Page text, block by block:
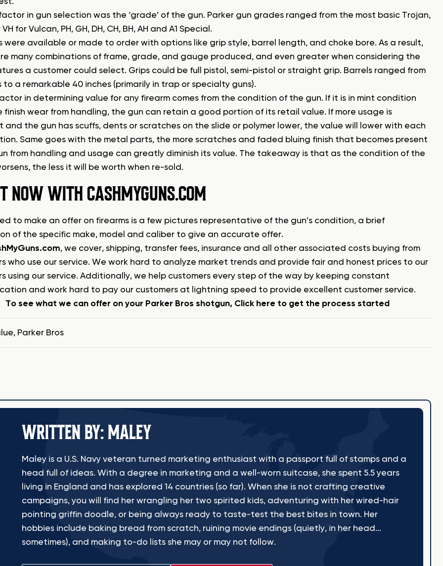
in gun selection was the ‘grade’ of the gun. Parker gun grades ranged from the most basic Trojan,
for Vulcan, PH, GH, DH, CH, BH, AH and A1 Special.
were available or made to order with options like grip style, barrel length, and choke bore. As a result,
many combinations of frame, grade, and gauge produced, and even greater when considering the
a customer could select. Grips could be full pistol, semi-pistol or straight grip. Barrels ranged from
to a remarkable 40 inches (primarily in trap or specialty guns).
in determining value for any firearm comes from the condition of the gun. If it is in mint condition
wear from handling, the gun can retain a good portion of its retail value. If more usage is
and the gun has scuffs, dents or scratches on the slide or polymer lower, the value will lower with each
Same goes with the metal parts, the more scratches and faded bluing finish that becomes present
from handling and usage can greatly diminish its value. The takeaway is that as the condition of the
the less it will be worth when re-sold.
NOW WITH CASHMYGUNS.COM
to make an offer on firearms is a few pictures representative of the gun’s condition, a brief
of the specific make, model and caliber to give an accurate offer.
, we cover, shipping, transfer fees, insurance and all other associated costs buying from
who use our service. We work hard to analyze market trends and provide fair and honest prices to our
using our service. Additionally, we help customers every step of the way by keeping constant
and work hard to pay our customers at lightning speed to provide excellent customer service.
To see what we can offer on your Parker Bros shotgun, Click here to get the process started
, Parker Bros
WRITTEN BY: MALEY
Maley is a U.S. Navy veteran turned marketing enthusiast with a passport full of stamps and a
head full of ideas. With a degree in marketing and a well-worn suitcase, she spent 5.5 years
living in England and has explored 14 countries (so far). When she is not crafting creative
campaigns, you will find her wrangling her two spirited kids, adventuring with her wired-hair
pointing griffin doodle, or being always ready to taste-test the best bites in town. Her
hobbies include baking bread from scratch, ruining movie endings (quietly, in her head...
sometimes), and making to-do lists she may or may not follow.